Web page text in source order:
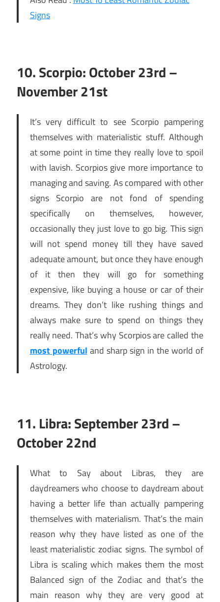
Signs
10. Scorpio: October 23rd –
November 21st
It’s very difficult to see Scorpio pampering
themselves with materialistic stuff. Although
at some point in time they really love to spoil
with lavish. Scorpios give more importance to
managing and saving. As compared with other
signs Scorpio are not fond of spending
specifically on themselves, however,
occasionally they just love to go big. This sign
will not spend money till they have saved
adequate amount, but once they have enough
of it then they will go for something
expensive, like buying a house or car of their
dreams. They don’t like rushing things and
always make sure to spend on things they
really need. That’s why Scorpios are called the
most powerful and sharp sign in the world of
Astrology.
11. Libra: September 23rd –
October 22nd
What to Say about Libras, they are
daydreamers who choose to daydream about
having a better life than actually pampering
themselves with materialism. That’s the main
reason why they have listed as one of the
least materialistic zodiac signs. The symbol of
Libra is scaling which makes them the most
Balanced sign of the Zodiac and that’s the
main reason why they are very good at